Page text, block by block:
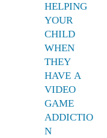
HELPING
YOUR
CHILD
WHEN
THEY
HAVE A
VIDEO
GAME
ADDICTIO
N